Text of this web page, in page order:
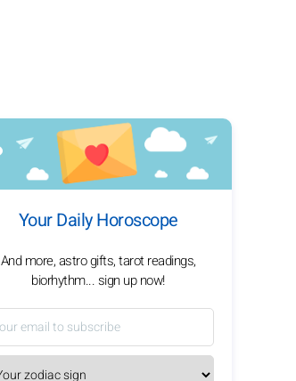
Your Daily Horoscope
And more, astro gifts, tarot readings,
biorhythm... sign up now!